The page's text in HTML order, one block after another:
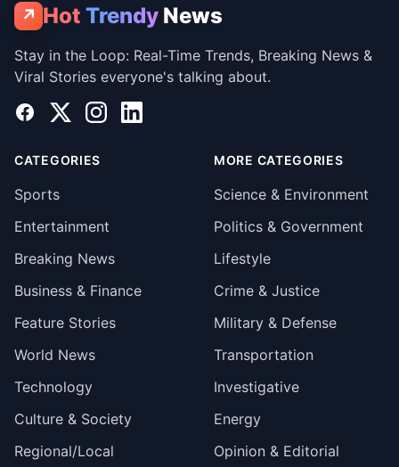
↗ Hot Trendy News
Stay in the Loop: Real-Time Trends, Breaking News &
Viral Stories everyone's talking about.
Facebook
X InstagramLinkedIn
CATEGORIES
Sports
Entertainment
Breaking News
Business & Finance
Feature Stories
World News
Technology
Culture & Society
Regional/Local
MORE CATEGORIES
Science & Environment
Politics & Government
Lifestyle
Crime & Justice
Military & Defense
Transportation
Investigative
Energy
Opinion & Editorial